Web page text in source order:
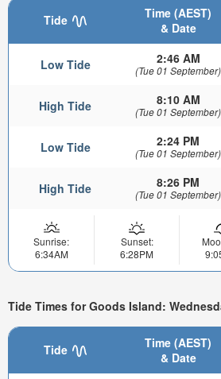
Tide
Time (AEST)
& Date
Low Tide 2:46 AM
(Tue 01 September)
High Tide 8:10 AM
(Tue 01 September)
Low Tide 2:24 PM
(Tue 01 September)
High Tide 8:26 PM
(Tue 01 September)
Sunrise:
6:34AM
Sunset:
6:28PM
Tide Times for Goods Island:
Tide
Time (AEST)
& Date